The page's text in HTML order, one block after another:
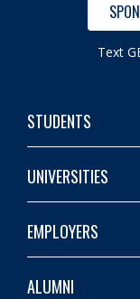
Text
STUDENTS
UNIVERSITIES
EMPLOYERS
ALUMNI